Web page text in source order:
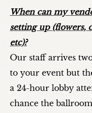
When can my
setting up (flowers,
etc)?
Our staff arrives
to your event but
a 24-hour lobby
chance the